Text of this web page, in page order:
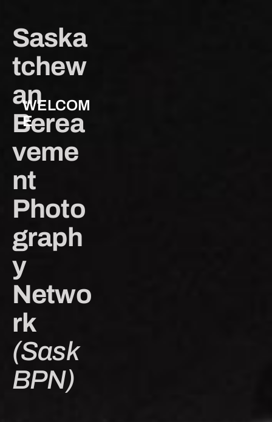
WELCOM
E
Saska
tchew
an
Berea
veme
nt
Photo
graph
y
Netwo
rk
(Sask
BPN)